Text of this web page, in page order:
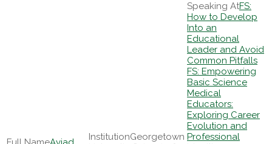
Georgetown
FS:
How to Develop
Into an
Educational
Leader and Avoid
Common Pitfalls
FS: Empowering
Basic Science
Medical
Educators:
Exploring Career
Evolution and
Professional